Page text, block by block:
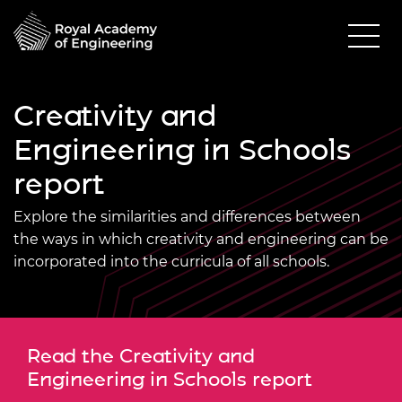
Creativity and
Engineering in Schools
report
Explore the similarities and differences between
the ways in which creativity and engineering can be
incorporated into the curricula of all schools.
Read the Creativity and
Engineering in Schools report